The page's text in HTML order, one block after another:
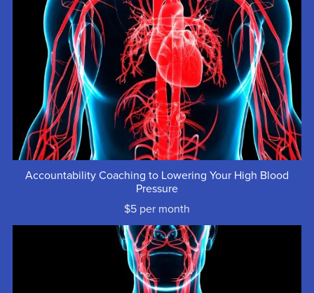
Accountability Coaching to Lowering Your High Blood
Pressure
$5 per month